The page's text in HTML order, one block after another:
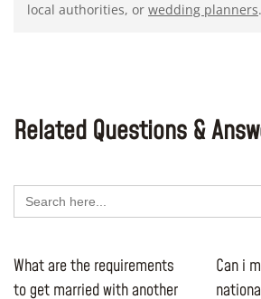
local authorities, or wedding planners.
Related Questions &
Search
for:
What are the requirements
to get married with another
Can i